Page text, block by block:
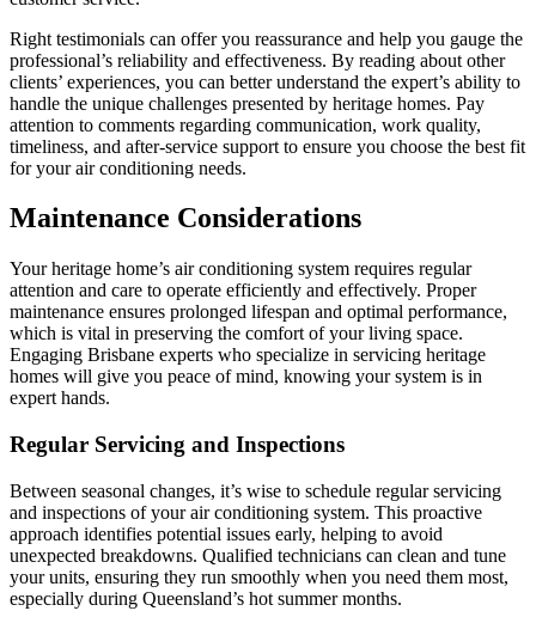
Right testimonials can offer you reassurance and help you gauge the
professional’s reliability and effectiveness. By reading about other
clients’ experiences, you can better understand the expert’s ability to
handle the unique challenges presented by heritage homes. Pay
attention to comments regarding communication, work quality,
timeliness, and after-service support to ensure you choose the best fit
for your air conditioning needs.
Maintenance Considerations
Your heritage home’s air conditioning system requires regular
attention and care to operate efficiently and effectively. Proper
maintenance ensures prolonged lifespan and optimal performance,
which is vital in preserving the comfort of your living space.
Engaging Brisbane experts who specialize in servicing heritage
homes will give you peace of mind, knowing your system is in
expert hands.
Regular Servicing and Inspections
Between seasonal changes, it’s wise to schedule regular servicing
and inspections of your air conditioning system. This proactive
approach identifies potential issues early, helping to avoid
unexpected breakdowns. Qualified technicians can clean and tune
your units, ensuring they run smoothly when you need them most,
especially during Queensland’s hot summer months.